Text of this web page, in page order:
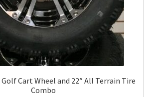
Cart Wheel and 22″ All Terrain Tire
Combo